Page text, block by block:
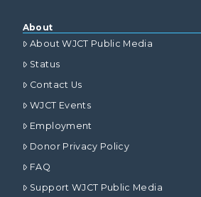
About
About WJCT Public Media
Status
Contact Us
WJCT Events
Employment
Donor Privacy Policy
FAQ
Support WJCT Public Media